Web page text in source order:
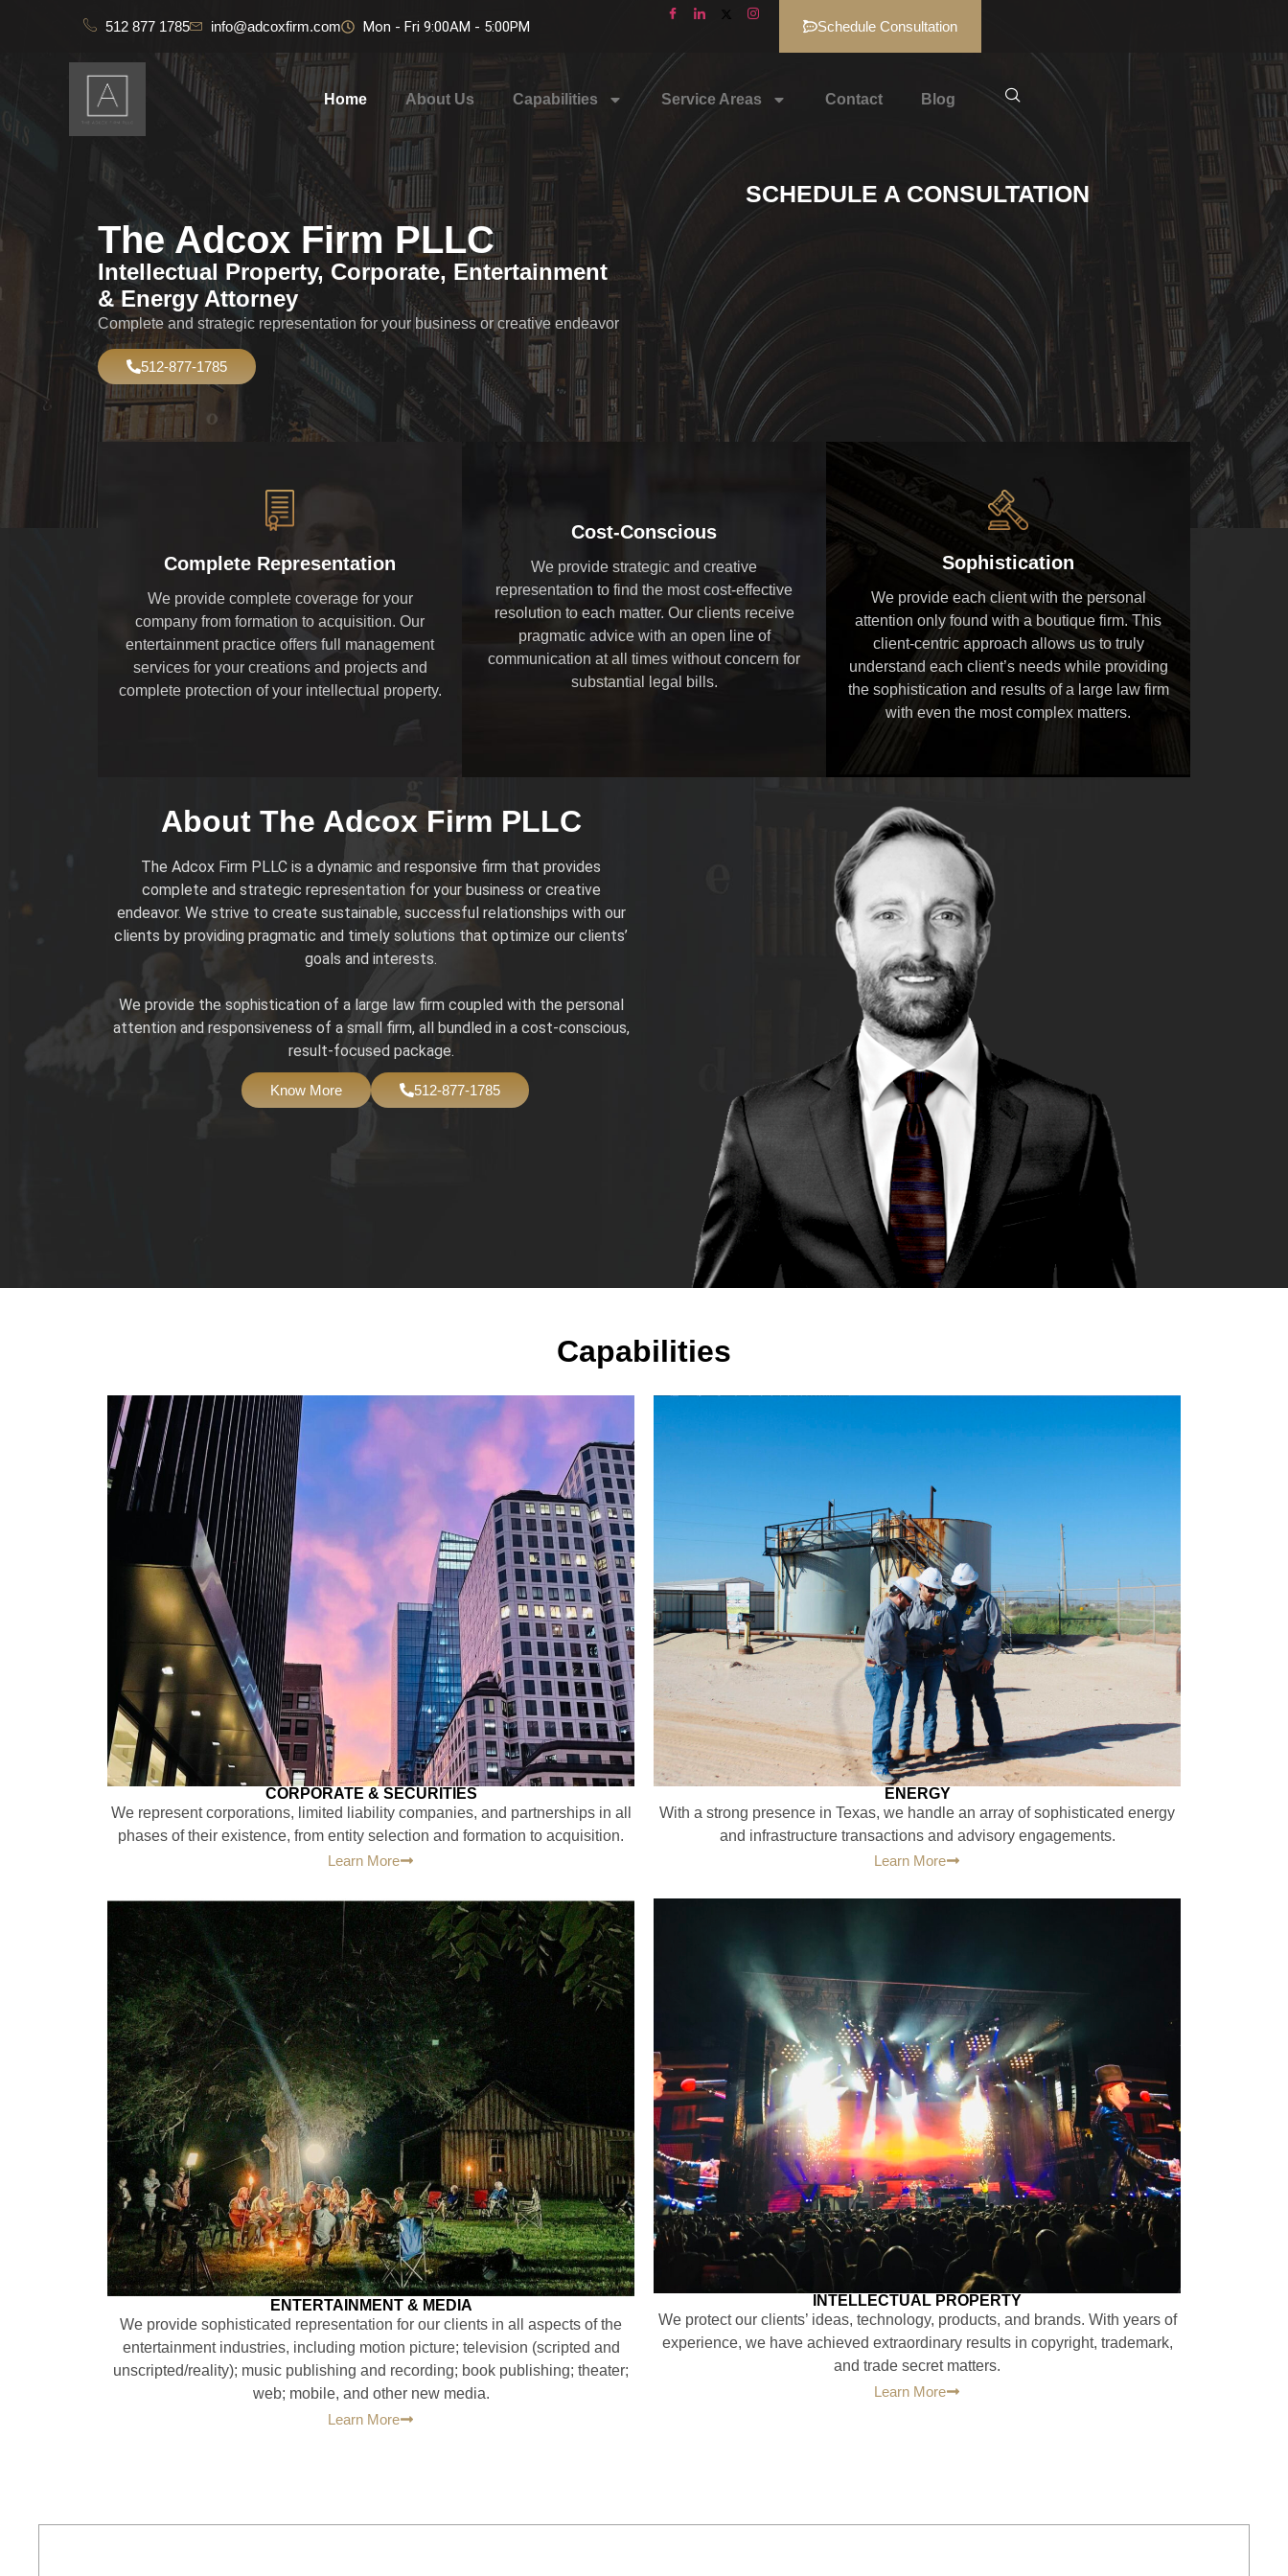
512 877 1785 info@adcoxfirm.com Mon - Fri 9:00AM - 5:00PM Schedule Consultation
Home About Us Capabilities Service Areas Contact Blog
The Adcox Firm PLLC
Intellectual Property, Corporate, Entertainment
& Energy Attorney
Complete and strategic representation for your business or creative endeavor
512-877-1785
SCHEDULE A CONSULTATION
Complete Representation
We provide complete coverage for your
company from formation to acquisition. Our
entertainment practice offers full management
services for your creations and projects and
complete protection of your intellectual property.
Cost-Conscious
We provide strategic and creative
representation to find the most cost-effective
resolution to each matter. Our clients receive
pragmatic advice with an open line of
communication at all times without concern for
substantial legal bills.
Sophistication
We provide each client with the personal
attention only found with a boutique firm. This
client-centric approach allows us to truly
understand each client’s needs while providing
the sophistication and results of a large law firm
with even the most complex matters.
About The Adcox Firm PLLC
The Adcox Firm PLLC is a dynamic and responsive firm that provides
complete and strategic representation for your business or creative
endeavor. We strive to create sustainable, successful relationships with our
clients by providing pragmatic and timely solutions that optimize our clients’
goals and interests.
We provide the sophistication of a large law firm coupled with the personal
attention and responsiveness of a small firm, all bundled in a cost-conscious,
result-focused package.
Know More 512-877-1785
Capabilities
CORPORATE & SECURITIES
We represent corporations, limited liability companies, and partnerships in all
phases of their existence, from entity selection and formation to acquisition.
Learn More
ENERGY
With a strong presence in Texas, we handle an array of sophisticated energy
and infrastructure transactions and advisory engagements.
Learn More
ENTERTAINMENT & MEDIA
We provide sophisticated representation for our clients in all aspects of the
entertainment industries, including motion picture; television (scripted and
unscripted/reality); music publishing and recording; book publishing; theater;
web; mobile, and other new media.
Learn More
INTELLECTUAL PROPERTY
We protect our clients’ ideas, technology, products, and brands. With years of
experience, we have achieved extraordinary results in copyright, trademark,
and trade secret matters.
Learn More